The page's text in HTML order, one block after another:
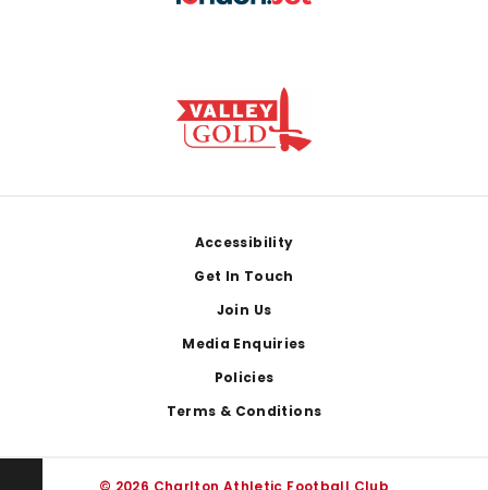
Accessibility
Get In Touch
Join Us
Media Enquiries
Policies
Terms & Conditions
© 2026 Charlton Athletic Football Club